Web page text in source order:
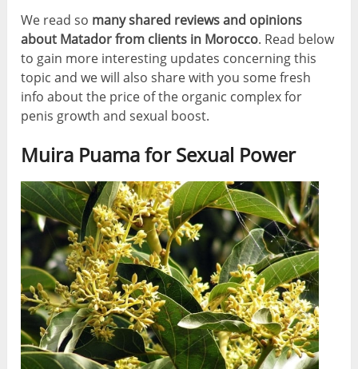
We read so many shared reviews and opinions
about Matador from clients in Morocco. Read below
to gain more interesting updates concerning this
topic and we will also share with you some fresh
info about the price of the organic complex for
penis growth and sexual boost.
Muira Puama for Sexual Power